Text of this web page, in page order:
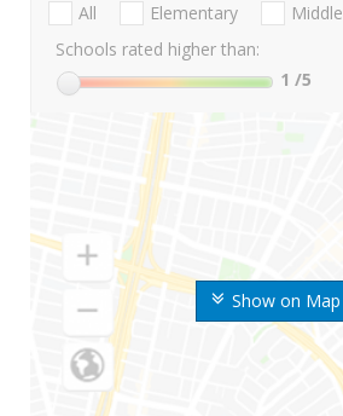
Show on Map
All Elementary Middle
Schools rated higher than:
1 /5